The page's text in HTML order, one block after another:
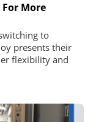
For More
to
presents their
flexibility and